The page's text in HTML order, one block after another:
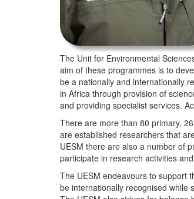
The Unit for Environmental
aim of these programmes is to
be a nationally and internationally
in Africa through provision of
and providing specialist services.
There are more than 80 primary,
are established researchers that
UESM there are also a number of
participate in research activities
The UESM endeavours to support
be internationally recognised while